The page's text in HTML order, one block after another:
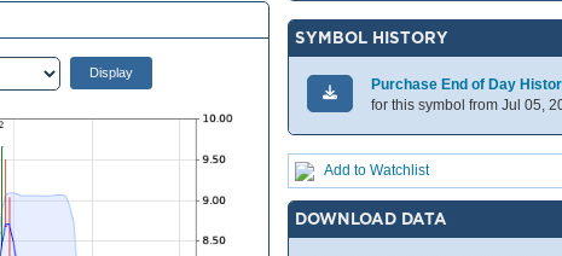
SYMBOL HISTORY
Purchase End of Day
for this symbol from Jul 05,
Add to Watchlist
DOWNLOAD DATA